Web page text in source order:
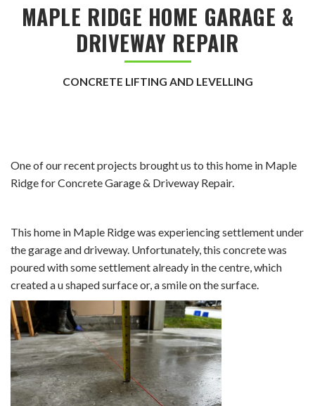
MAPLE RIDGE HOME GARAGE &
DRIVEWAY REPAIR
CONCRETE LIFTING AND LEVELLING
One of our recent projects brought us to this home in Maple
Ridge for Concrete Garage & Driveway Repair.
This home in Maple Ridge was experiencing settlement under
the garage and driveway. Unfortunately, this concrete was
poured with some settlement already in the centre, which
created a u shaped surface or, a smile on the surface.